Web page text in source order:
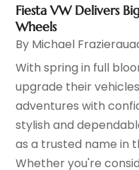
Fiesta VW Delivers
Wheels
By Michael
With spring in full
upgrade their
adventures with
stylish and
as a trusted name in
Whether you're